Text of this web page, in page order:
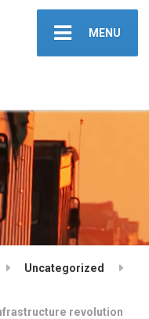
MENU
Uncategorized
revolution